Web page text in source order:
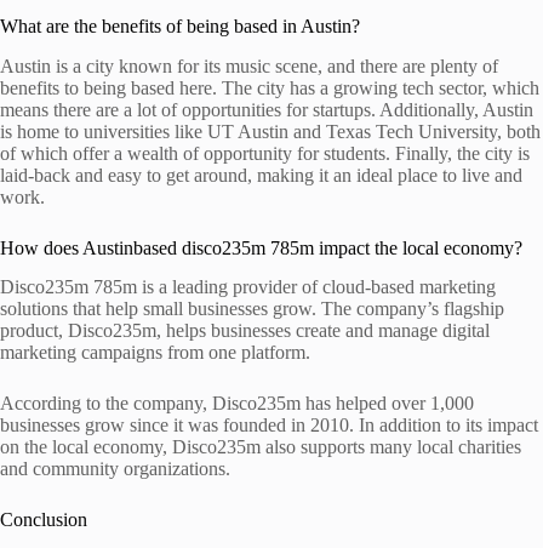
What are the benefits of being based in Austin?
Austin is a city known for its music scene, and there are plenty of
benefits to being based here. The city has a growing tech sector, which
means there are a lot of opportunities for startups. Additionally, Austin
is home to universities like UT Austin and Texas Tech University, both
of which offer a wealth of opportunity for students. Finally, the city is
laid-back and easy to get around, making it an ideal place to live and
work.
How does Austinbased disco235m 785m impact the local economy?
Disco235m 785m is a leading provider of cloud-based marketing
solutions that help small businesses grow. The company’s flagship
product, Disco235m, helps businesses create and manage digital
marketing campaigns from one platform.
According to the company, Disco235m has helped over 1,000
businesses grow since it was founded in 2010. In addition to its impact
on the local economy, Disco235m also supports many local charities
and community organizations.
Conclusion